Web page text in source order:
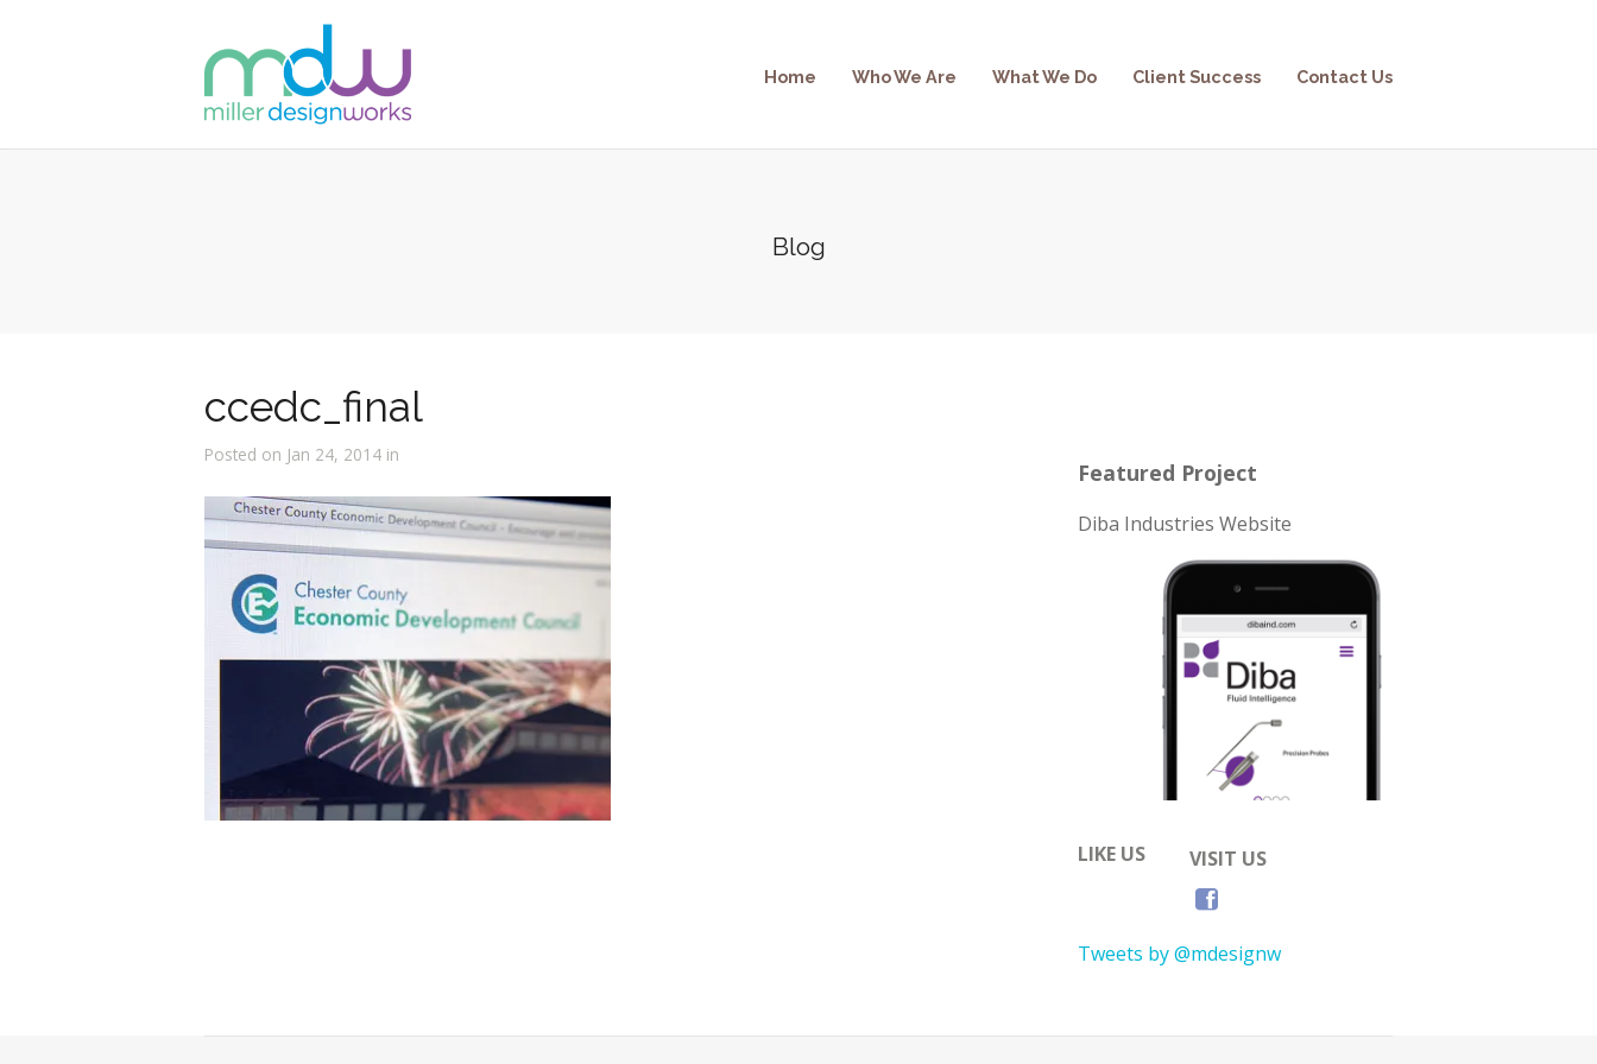
Home Who We Are What We Do Client Success Contact Us
Blog
ccedc_final
Posted on Jan 24, 2014 in
Featured Project
Diba Industries Website
LIKE US VISIT US
Tweets by @mdesignw